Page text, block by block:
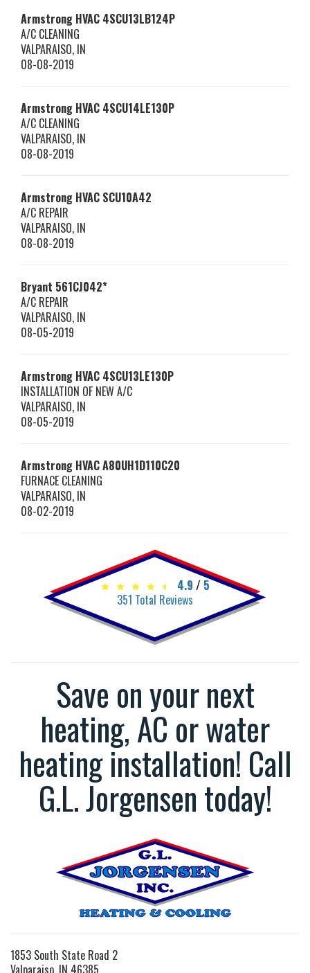
Armstrong HVAC 4SCU13LB124P
A/C CLEANING
VALPARAISO, IN
08-08-2019
Armstrong HVAC 4SCU14LE130P
A/C CLEANING
VALPARAISO, IN
08-08-2019
Armstrong HVAC SCU10A42
A/C REPAIR
VALPARAISO, IN
08-08-2019
Bryant 561CJ042*
A/C REPAIR
VALPARAISO, IN
08-05-2019
Armstrong HVAC 4SCU13LE130P
INSTALLATION OF NEW A/C
VALPARAISO, IN
08-05-2019
Armstrong HVACA80UH1D110C20
FURNACE CLEANING
VALPARAISO, IN
08-02-2019
4.9 / 5
351 Total Reviews
Save on your next
heating, AC or water
heating installation! Call
G.L. Jorgensen today!
1853 South State Road 2
Valparaiso, IN 46385